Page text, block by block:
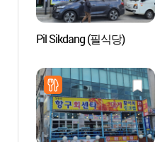
Pil Sikdang (필식당)